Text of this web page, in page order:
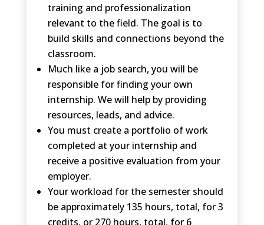
training and professionalization
relevant to the field. The goal is to
build skills and connections beyond the
classroom.
Much like a job search, you will be
responsible for finding your own
internship. We will help by providing
resources, leads, and advice.
You must create a portfolio of work
completed at your internship and
receive a positive evaluation from your
employer.
Your workload for the semester should
be approximately 135 hours, total, for 3
credits, or 270 hours, total, for 6